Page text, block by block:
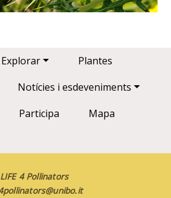
Explorar
Plantes
Notícies i esdeveniments
Participa
Mapa
LIFE 4 Pollinators